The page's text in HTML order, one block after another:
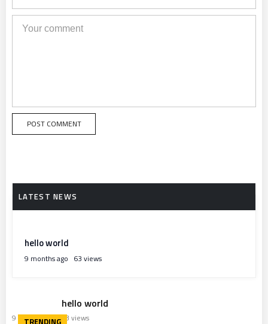
hello world
9 months ago 63 views
hello world
9 months ago63 views